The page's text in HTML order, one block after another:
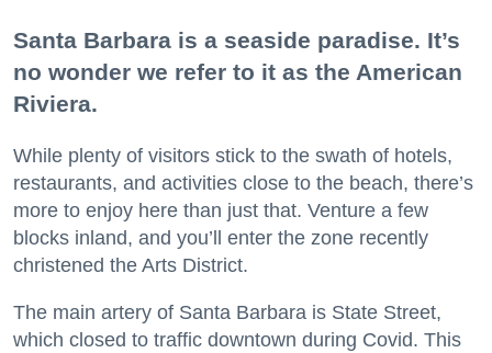
Santa Barbara is a seaside paradise. It’s
no wonder we refer to it as the American
Riviera.
While plenty of visitors stick to the swath of hotels,
restaurants, and activities close to the beach, there’s
more to enjoy here than just that. Venture a few
blocks inland, and you’ll enter the zone recently
christened the Arts District.
The main artery of Santa Barbara is State Street,
which closed to traffic downtown during Covid. This